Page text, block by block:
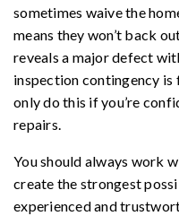
sometimes waive the
means they won’t back
reveals a major defect
inspection contingency is
only do this if you’re
repairs.
You should always work
create the strongest
experienced and